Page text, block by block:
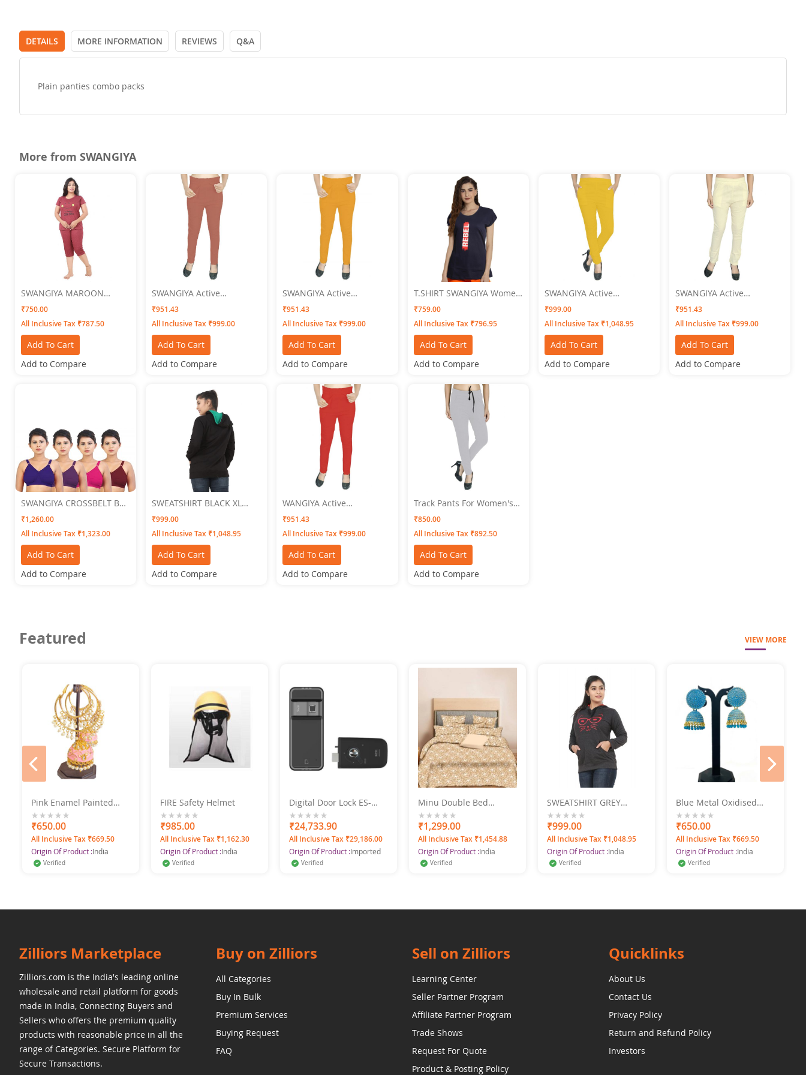
DETAILS MORE INFORMATION REVIEWS Q&A
Plain panties combo packs
More from SWANGIYA
SWANGIYA MAROON
WOMEN NIGHTWEAR XXL
₹750.00
All Inclusive Tax ₹787.50
Add To Cart
Add to Compare
SWANGIYA Active
Bottomwear PLEATS-
Chocolate
₹951.43
All Inclusive Tax ₹999.00
Add To Cart
Add to Compare
SWANGIYA Active
Bottomwear PLEATS-
Golden
₹951.43
All Inclusive Tax ₹999.00
Add To Cart
Add to Compare
T.SHIRT SWANGIYA Women
BLUE
₹759.00
All Inclusive Tax ₹796.95
Add To Cart
Add to Compare
SWANGIYA Active
Bottomwear PLEATS-Gold
₹999.00
All Inclusive Tax ₹1,048.95
Add To Cart
Add to Compare
SWANGIYA Active
Bottomwear CIGAR-PANTS-
Skin
₹951.43
All Inclusive Tax ₹999.00
Add To Cart
Add to Compare
SWANGIYA CROSSBELT BRA
Multicolor (Blue-Purple-
Pink-Brown ) Pack Of 4
₹1,260.00
All Inclusive Tax ₹1,323.00
Add To Cart
Add to Compare
SWEATSHIRT BLACK XL
SWANGIYA
₹999.00
All Inclusive Tax ₹1,048.95
Add To Cart
Add to Compare
WANGIYA Active
Bottomwear PLEATS-Red
₹951.43
All Inclusive Tax ₹999.00
Add To Cart
Add to Compare
Track Pants For Women's
SWANGIYA GREY
₹850.00
All Inclusive Tax ₹892.50
Add To Cart
Add to Compare
Featured VIEW MORE
Pink Enamel Painted
with Pearls Gold Plated
Jhumka Earrings
0%
₹650.00
All Inclusive Tax ₹669.50
Origin Of Product :India
Verified
FIRE Safety Helmet
0%
₹985.00
All Inclusive Tax ₹1,162.30
Origin Of Product :India
Verified
Digital Door Lock ES-
F300D Bluetooth
0%
₹24,733.90
All Inclusive Tax ₹29,186.00
Origin Of Product :Imported
Verified
Minu Double Bed
Printed Pure Cotton
King Size Printed Cotton
Minu Multicolor
Bedsheet
0%
₹1,299.00
All Inclusive Tax ₹1,454.88
Origin Of Product :India
Verified
SWEATSHIRT GREY
SWANGIYA
0%
₹999.00
All Inclusive Tax ₹1,048.95
Origin Of Product :India
Verified
Blue Metal Oxidised
Silver Jhumka Earrings
for Women & Girls
0%
₹650.00
All Inclusive Tax ₹669.50
Origin Of Product :India
Verified
prev
Zilliors Marketplace
Zilliors.com is the India's leading online
wholesale and retail platform for goods
made in India, Connecting Buyers and
Sellers who offers the premium quality
products with reasonable price in all the
range of Categories. Secure Platform for
Secure Transactions.
Buy on Zilliors
All Categories
Buy In Bulk
Premium Services
Buying Request
FAQ
Sell on Zilliors
Learning Center
Seller Partner Program
Affiliate Partner Program
Trade Shows
Request For Quote
Product & Posting Policy
Quicklinks
About Us
Contact Us
Privacy Policy
Return and Refund Policy
Investors